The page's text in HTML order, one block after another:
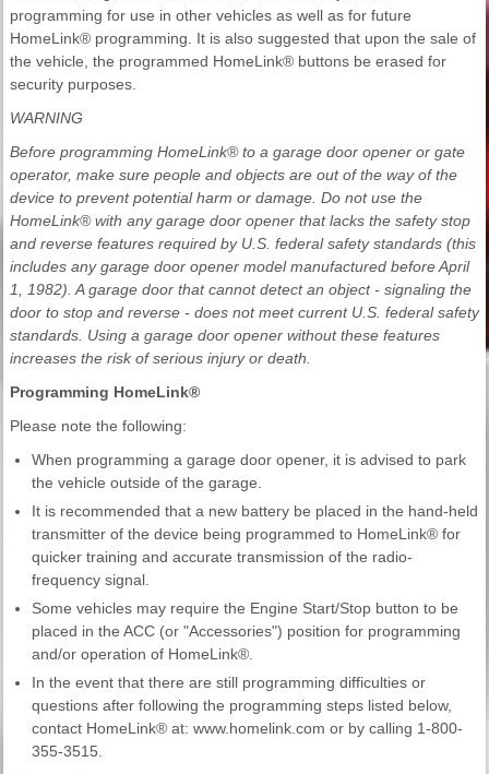
programming for use in other vehicles as well as for future
HomeLink® programming. It is also suggested that upon the sale of
the vehicle, the programmed HomeLink® buttons be erased for
security purposes.
WARNING
Before programming HomeLink® to a garage door opener or gate
operator, make sure people and objects are out of the way of the
device to prevent potential harm or damage. Do not use the
HomeLink® with any garage door opener that lacks the safety stop
and reverse features required by U.S. federal safety standards (this
includes any garage door opener model manufactured before April
1, 1982). A garage door that cannot detect an object - signaling the
door to stop and reverse - does not meet current U.S. federal safety
standards. Using a garage door opener without these features
increases the risk of serious injury or death.
Programming HomeLink®
Please note the following:
When programming a garage door opener, it is advised to park
the vehicle outside of the garage.
It is recommended that a new battery be placed in the hand-held
transmitter of the device being programmed to HomeLink® for
quicker training and accurate transmission of the radio-
frequency signal.
Some vehicles may require the Engine Start/Stop button to be
placed in the ACC (or "Accessories") position for programming
and/or operation of HomeLink®.
In the event that there are still programming difficulties or
questions after following the programming steps listed below,
contact HomeLink® at: www.homelink.com or by calling 1-800-
355-3515.